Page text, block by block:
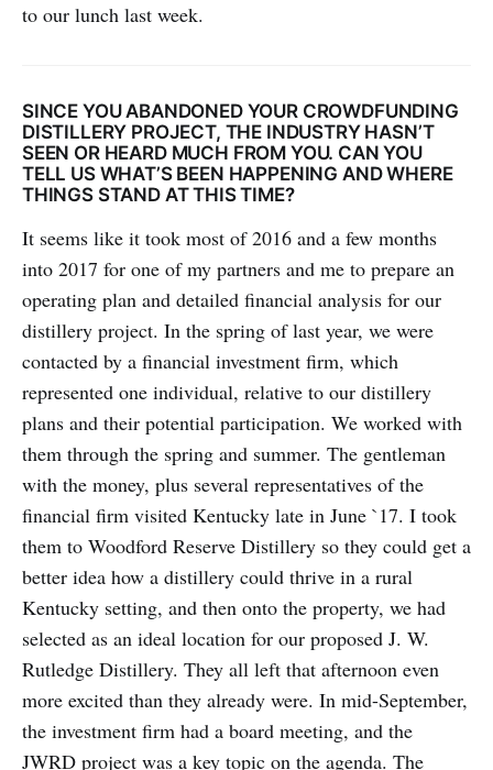
to our lunch last week.
SINCE YOU ABANDONED YOUR CROWDFUNDING
DISTILLERY PROJECT, THE INDUSTRY HASN’T
SEEN OR HEARD MUCH FROM YOU. CAN YOU
TELL US WHAT’S BEEN HAPPENING AND WHERE
THINGS STAND AT THIS TIME?
It seems like it took most of 2016 and a few months
into 2017 for one of my partners and me to prepare an
operating plan and detailed financial analysis for our
distillery project. In the spring of last year, we were
contacted by a financial investment firm, which
represented one individual, relative to our distillery
plans and their potential participation. We worked with
them through the spring and summer. The gentleman
with the money, plus several representatives of the
financial firm visited Kentucky late in June `17. I took
them to Woodford Reserve Distillery so they could get a
better idea how a distillery could thrive in a rural
Kentucky setting, and then onto the property, we had
selected as an ideal location for our proposed J. W.
Rutledge Distillery. They all left that afternoon even
more excited than they already were. In mid-September,
the investment firm had a board meeting, and the
JWRD project was a key topic on the agenda. The